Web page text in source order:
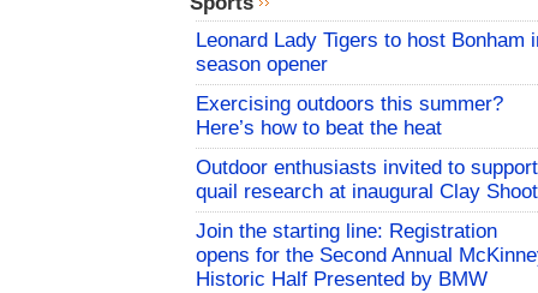
Leonard Lady Tigers to host Bonham
season opener
Exercising outdoors this summer?
Here’s how to beat the heat
Outdoor enthusiasts invited to support
quail research at inaugural Clay Shoot
Join the starting line: Registration
opens for the Second Annual
Historic Half Presented by BMW